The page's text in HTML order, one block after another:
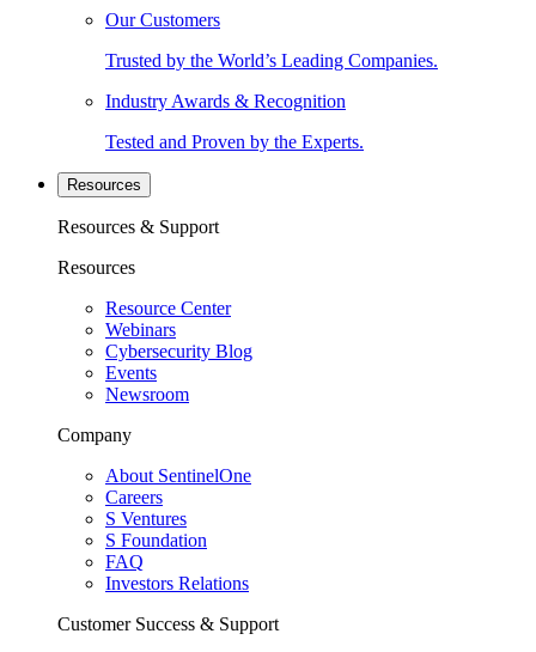
Our Customers
Trusted by the World’s Leading Companies.
Industry Awards & Recognition
Tested and Proven by the Experts.
Resources
Resources & Support
Resources
Resource Center
Webinars
Cybersecurity Blog
Events
Newsroom
Company
About SentinelOne
Careers
S Ventures
S Foundation
FAQ
Investors Relations
Customer Success & Support